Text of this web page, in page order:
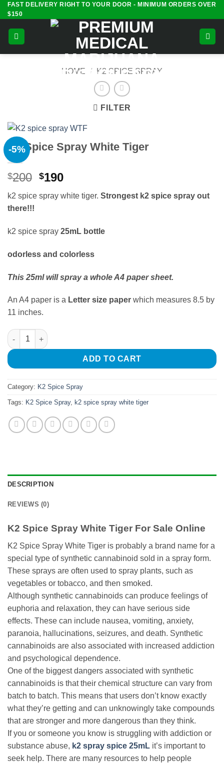
Skip
to
content
FAST DELIVERY RIGHT TO YOUR DOOR - MINIMUM ORDERS OVER
$150
HOME / K2 SPICE SPRAY
FILTER
-5%
K2 Spice Spray White Tiger
$200 Original
was:
$190Current
is:
k2 spice spray white tiger. Strongest k2 spice spray out
there!!!
k2 spice spray 25mL bottle
odorless and colorless
This 25mlwill spray a whole A4 paper sheet.
An A4 paper is a Letter size paper which measures 8.5 by
11 inches.
K2 Spice Spray White Tiger quantity
ADD TO CART
Category: K2 Spice Spray
Tags: K2 Spice Spray, k2 spice spray white tiger
DESCRIPTION
REVIEWS (0)
K2 Spice Spray White Tiger For Sale Online
K2 Spice Spray White Tiger is probably a brand name for a
special type of synthetic cannabinoid sold in a spray form.
These sprays are often used to spray plants, such as
vegetables or tobacco, and then smoked.
Although synthetic cannabinoids can produce feelings of
euphoria and relaxation, they can have serious side
effects. These can include nausea, vomiting, anxiety,
paranoia, hallucinations, seizures, and death. Synthetic
cannabinoids are also associated with increased addiction
and psychological dependence.
One of the biggest dangers associated with synthetic
cannabinoids is that their chemical structure can vary from
batch to batch. This means that users don’t know exactly
what they’re getting and can unknowingly take compounds
that are stronger and more dangerous than they think.
If you or someone you know is struggling with addiction or
substance abuse, k2 spray spice 25mL it’s important to
seek help. There are many resources to help people